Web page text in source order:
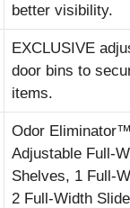
better visibility.
EXCLUSIVE
door bins to
items.
Odor
Adjustable Full-
Shelves, 1 Full-
2 Full-Width